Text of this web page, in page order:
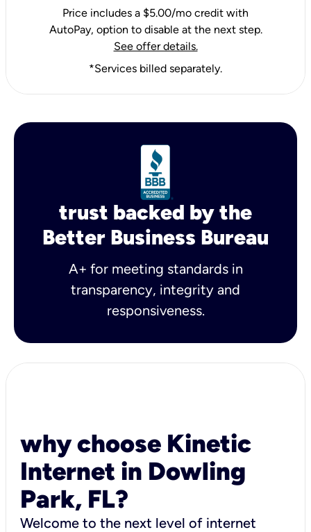
Price includes a $5.00/mo credit with
AutoPay, option to disable at the next step.
See offer details.
*Services billed separately.
trust backed by the
Better Business Bureau
A+ for meeting standards in
transparency, integrity and
responsiveness.
why choose Kinetic
Internet in Dowling
Park, FL?
Welcome to the next level of internet